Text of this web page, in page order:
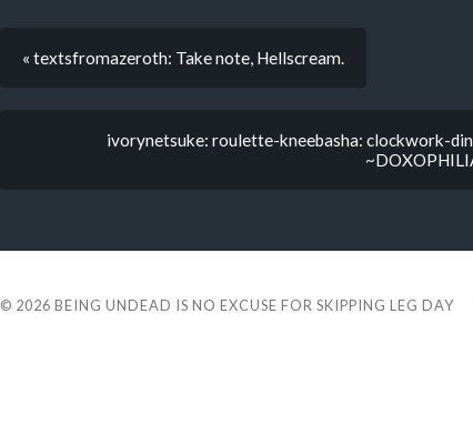
« textsfromazeroth: Take note, Hellscream.
ivorynetsuke: roulette-kneebasha: clockwork-
© 2026 BEING UNDEAD IS NO EXCUSE FOR SKIPPING LEG DAY